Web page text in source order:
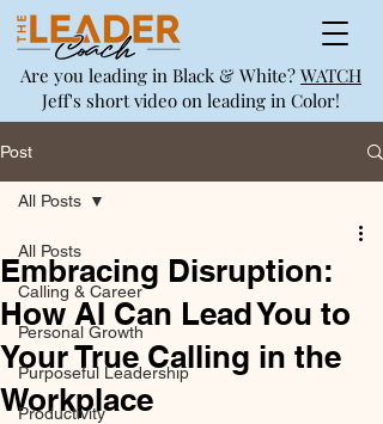
Are you leading in Black & White? WATCH
Jeff's short video on leading in Color!
Post
All Posts
Calling & Career
Personal Growth
Purposeful Leadership
Productivity
All Posts
Embracing Disruption:
How AI Can Lead You to
Your True Calling in the
Workplace